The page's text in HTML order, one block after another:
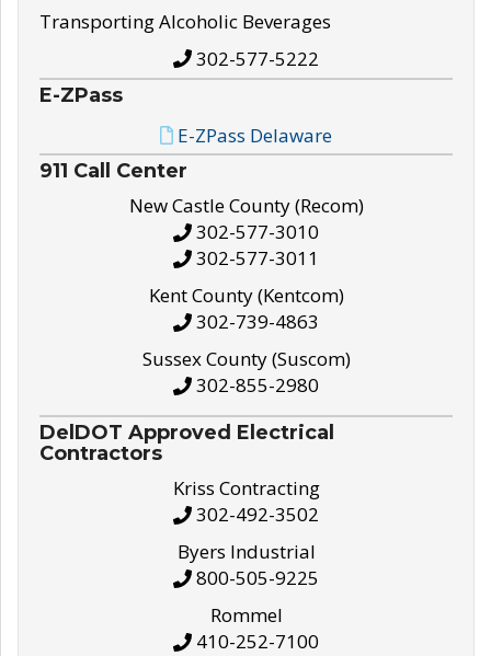
Transporting Alcoholic Beverages
302-577-5222
E-ZPass
E-ZPass Delaware
911 Call Center
New Castle County (Recom)
302-577-3010
302-577-3011
Kent County (Kentcom)
302-739-4863
Sussex County (Suscom)
302-855-2980
DelDOT Approved Electrical
Contractors
Kriss Contracting
302-492-3502
Byers Industrial
800-505-9225
Rommel
410-252-7100